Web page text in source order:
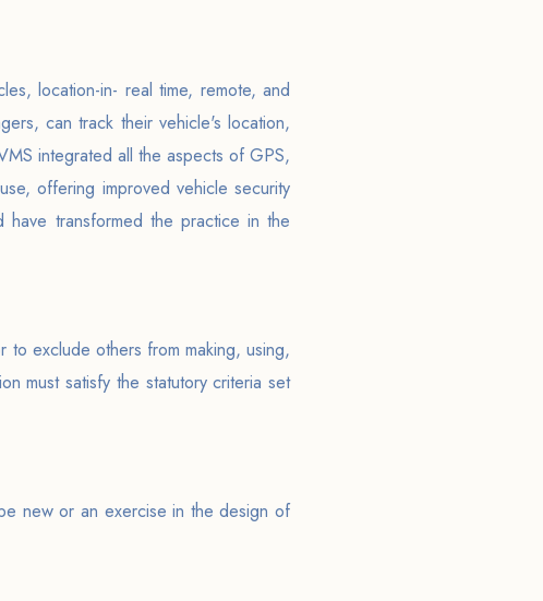
location-in- real time, remote, and
can track their vehicle's location,
integrated all the aspects of GPS,
offering improved vehicle security
transformed the practice in the
exclude others from making, using,
must satisfy the statutory criteria set
new or an exercise in the design of